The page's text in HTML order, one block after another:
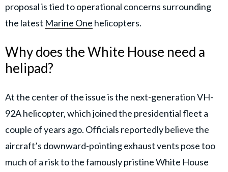
proposal is tied to operational concerns surrounding
the latest Marine One helicopters.
Why does the White House need a
helipad?
At the center of the issue is the next-generation VH-
92A helicopter, which joined the presidential fleet a
couple of years ago. Officials reportedly believe the
aircraft’s downward-pointing exhaust vents pose too
much of a risk to the famously pristine White House